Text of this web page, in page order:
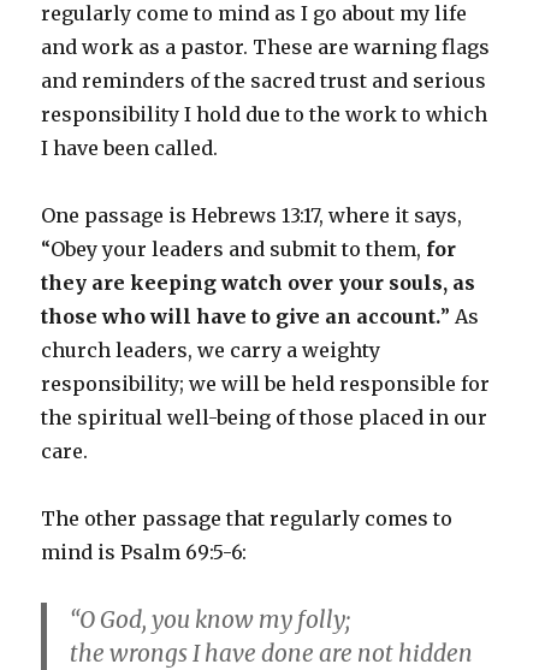
regularly come to mind as I go about my life
and work as a pastor. These are warning flags
and reminders of the sacred trust and serious
responsibility I hold due to the work to which
I have been called.
One passage is Hebrews 13:17, where it says,
“Obey your leaders and submit to them, for
they are keeping watch over your souls, as
those who will have to give an account.” As
church leaders, we carry a weighty
responsibility; we will be held responsible for
the spiritual well-being of those placed in our
care.
The other passage that regularly comes to
mind is Psalm 69:5-6:
“O God, you know my folly;
the wrongs I have done are not hidden